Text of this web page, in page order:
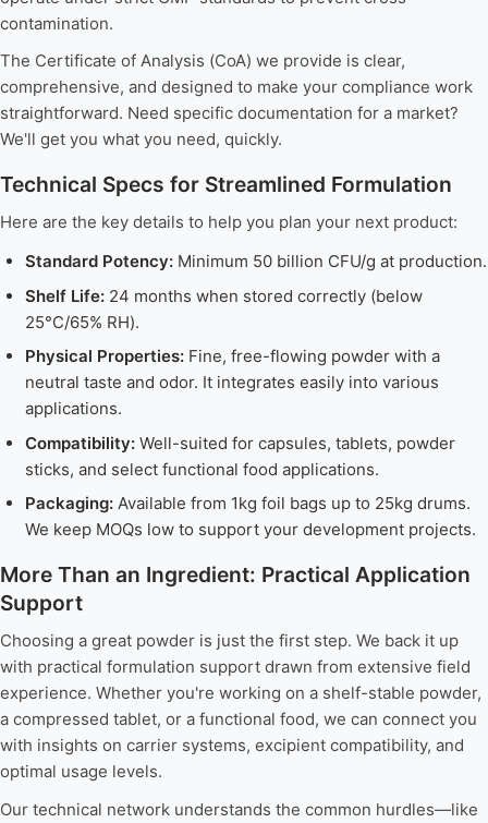
contamination.
The Certificate of Analysis (CoA) we provide is clear,
comprehensive, and designed to make your compliance work
straightforward. Need specific documentation for a market?
We'll get you what you need, quickly.
Technical Specs for Streamlined Formulation
Here are the key details to help you plan your next product:
Standard Potency:Minimum 50 billion CFU/g at production.
Shelf Life:24 months when stored correctly (below
25°C/65% RH).
Physical Properties:Fine, free-flowing powder with a
neutral taste and odor. It integrates easily into various
applications.
Compatibility:Well-suited for capsules, tablets, powder
sticks, and select functional food applications.
Packaging:Available from 1kg foil bags up to 25kg drums.
We keep MOQs low to support your development projects.
More Than an Ingredient: Practical Application
Support
Choosing a great powder is just the first step. We back it up
with practical formulation support drawn from extensive field
experience. Whether you're working on a shelf-stable powder,
a compressed tablet, or a functional food, we can connect you
with insights on carrier systems, excipient compatibility, and
optimal usage levels.
Our technical network understands the common hurdles—like